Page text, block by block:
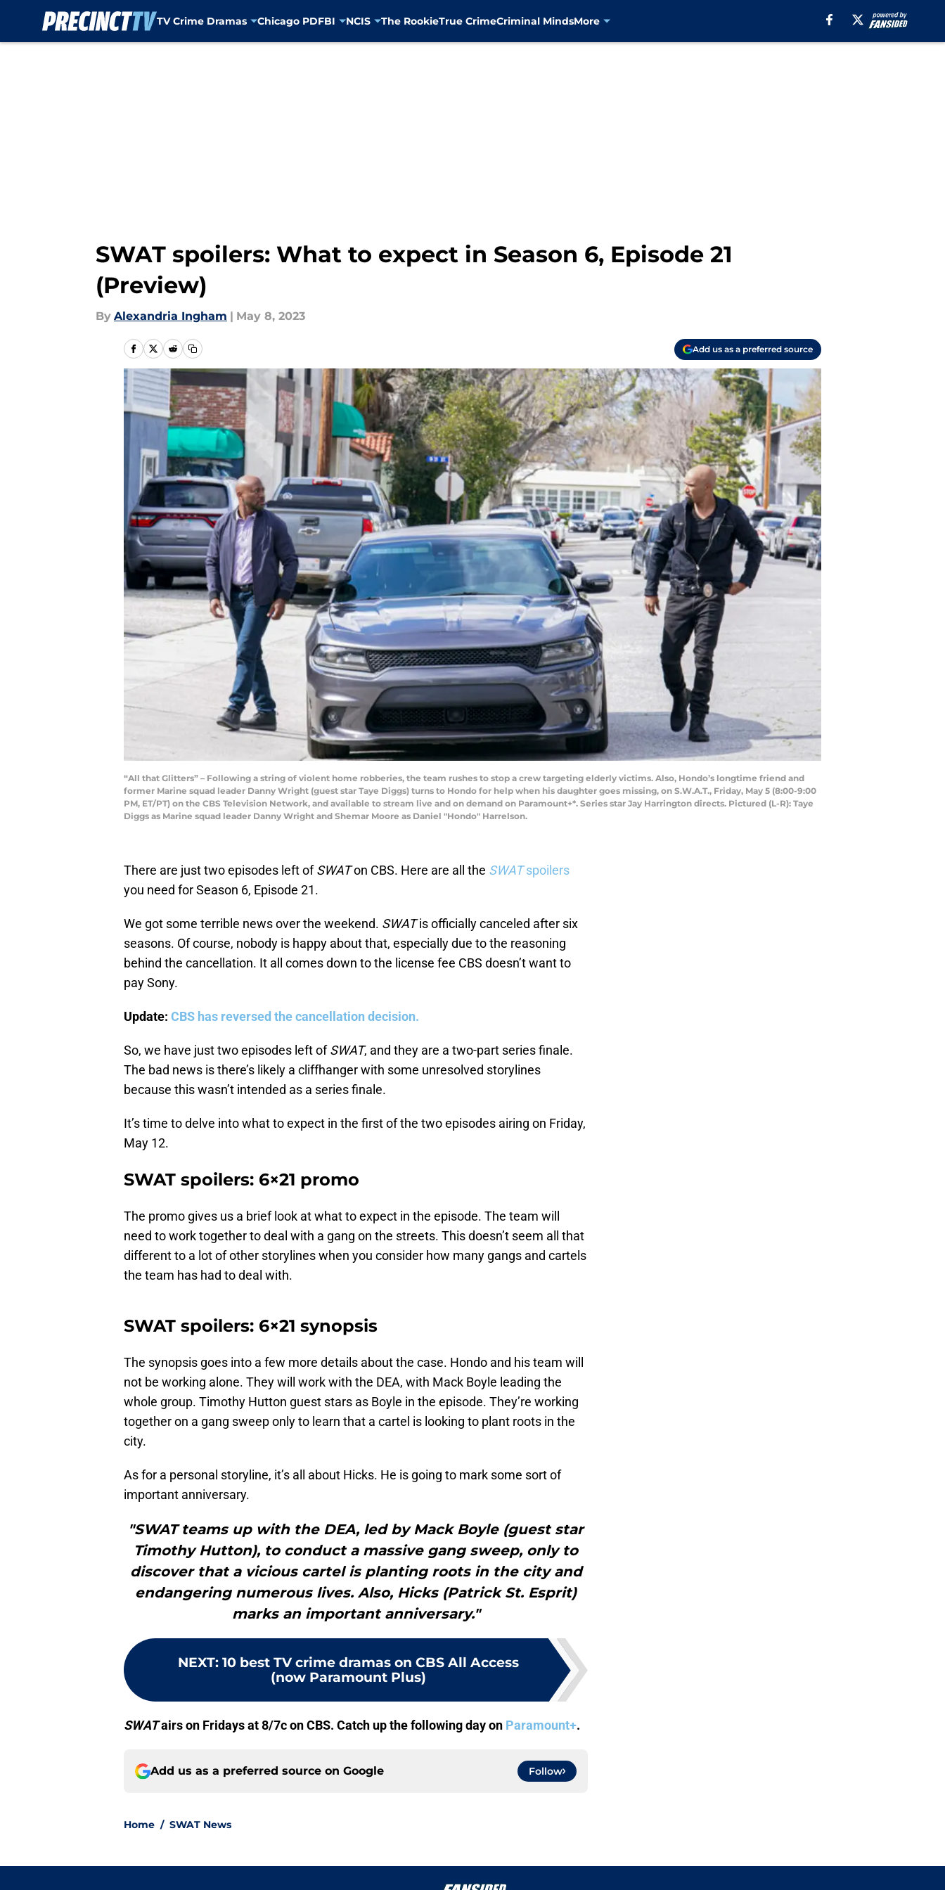
TV Crime Dramas Chicago PDFBI NCIS The RookieTrue CrimeCriminal MindsMore
SWAT spoilers: What to expect in Season 6, Episode 21
(Preview)
By Alexandria Ingham | May 8, 2023
Add us as a preferred source
“All that Glitters” – Following a string of violent home robberies, the team rushes to stop a crew targeting elderly victims. Also, Hondo’s longtime friend and
former Marine squad leader Danny Wright (guest star Taye Diggs) turns to Hondo for help when his daughter goes missing, on S.W.A.T., Friday, May 5 (8:00-9:00
PM, ET/PT) on the CBS Television Network, and available to stream live and on demand on Paramount+*. Series star Jay Harrington directs. Pictured (L-R): Taye
Diggs as Marine squad leader Danny Wright and Shemar Moore as Daniel "Hondo" Harrelson.
There are just two episodes left ofSWATon CBS. Here are all the SWATspoilers
you need for Season 6, Episode 21.
We got some terrible news over the weekend. SWATis officially canceled after six
seasons. Of course, nobody is happy about that, especially due to the reasoning
behind the cancellation. It all comes down to the license fee CBS doesn’t want to
pay Sony.
Update: CBS has reversed the cancellation decision.
So, we have just two episodes left ofSWAT, and they are a two-part series finale.
The bad news is there’s likely a cliffhanger with some unresolved storylines
because this wasn’t intended as a series finale.
It’s time to delve into what to expect in the first of the two episodes airing on Friday,
May 12.
SWAT spoilers: 6×21 promo
The promo gives us a brief look at what to expect in the episode. The team will
need to work together to deal with a gang on the streets. This doesn’t seem all that
different to a lot of other storylines when you consider how many gangs and cartels
the team has had to deal with.
SWAT spoilers: 6×21 synopsis
The synopsis goes into a few more details about the case. Hondo and his team will
not be working alone. They will work with the DEA, with Mack Boyle leading the
whole group. Timothy Hutton guest stars as Boyle in the episode. They’re working
together on a gang sweep only to learn that a cartel is looking to plant roots in the
city.
As for a personal storyline, it’s all about Hicks. He is going to mark some sort of
important anniversary.
"SWAT teams up with the DEA, led by Mack Boyle (guest star
Timothy Hutton), to conduct a massive gang sweep, only to
discover that a vicious cartel is planting roots in the city and
endangering numerous lives. Also, Hicks (Patrick St. Esprit)
marks an important anniversary."
NEXT: 10 best TV crime dramas on CBS All Access
(now Paramount Plus)
SWATairs on Fridays at 8/7c on CBS. Catch up the following day on Paramount+.
Add us as a preferred source on Google Follow
Home / SWAT News